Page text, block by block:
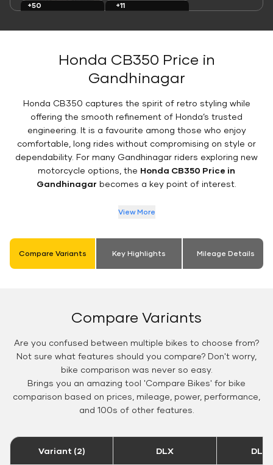
+50
+11
Honda CB350 Price in
Gandhinagar
Honda CB350 captures the spirit of retro styling while
offering the smooth refinement of Honda’s trusted
engineering. It is a favourite among those who enjoy
comfortable, long rides without compromising on style or
dependability. For many Gandhinagar riders exploring new
motorcycle options, the Honda CB350 Price in
Gandhinagar becomes a key point of interest.
View More
Compare Variants Key Highlights Mileage Details
Compare Variants
Are you confused between multiple bikes to choose from?
Not sure what features should you compare? Don't worry,
bike comparison was never so easy.
Brings you an amazing tool 'Compare Bikes' for bike
comparison based on prices, mileage, power, performance,
and 100s of other features.
Variant (2) DLX DLX